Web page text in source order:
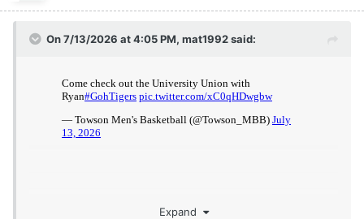
On 7/13/2026 at 4:05 PM, mat1992said:
Expand